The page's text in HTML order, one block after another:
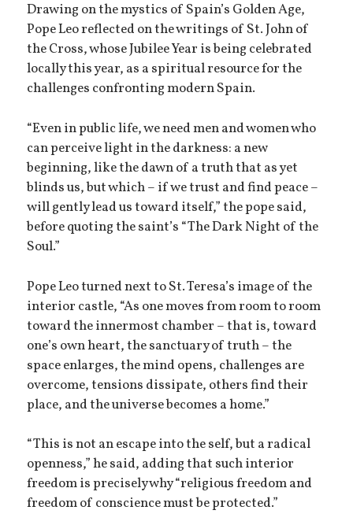
Drawing on the mystics of Spain’s Golden Age,
Pope Leo reflected on the writings of St. John of
the Cross, whose Jubilee Year is being celebrated
locally this year, as a spiritual resource for the
challenges confronting modern Spain.
“Even in public life, we need men and women who
can perceive light in the darkness: a new
beginning, like the dawn of a truth that as yet
blinds us, but which – if we trust and find peace –
will gently lead us toward itself,” the pope said,
before quoting the saint’s “The Dark Night of the
Soul.”
Pope Leo turned next to St. Teresa’s image of the
interior castle, “As one moves from room to room
toward the innermost chamber – that is, toward
one’s own heart, the sanctuary of truth – the
space enlarges, the mind opens, challenges are
overcome, tensions dissipate, others find their
place, and the universe becomes a home.”
“This is not an escape into the self, but a radical
openness,” he said, adding that such interior
freedom is precisely why “religious freedom and
freedom of conscience must be protected.”